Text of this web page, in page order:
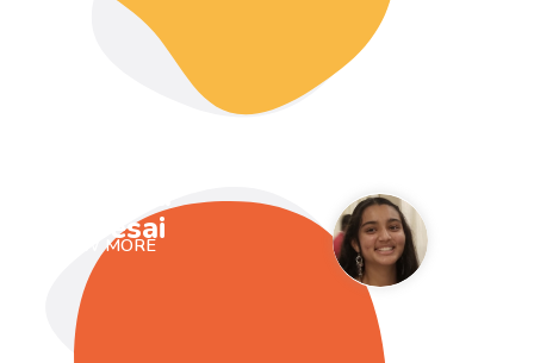
Desai
VIEW MORE